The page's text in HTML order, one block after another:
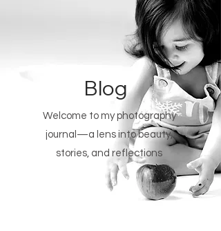
Blog
Welcome to my photography
journal—a lens into beauty,
stories, and reflections